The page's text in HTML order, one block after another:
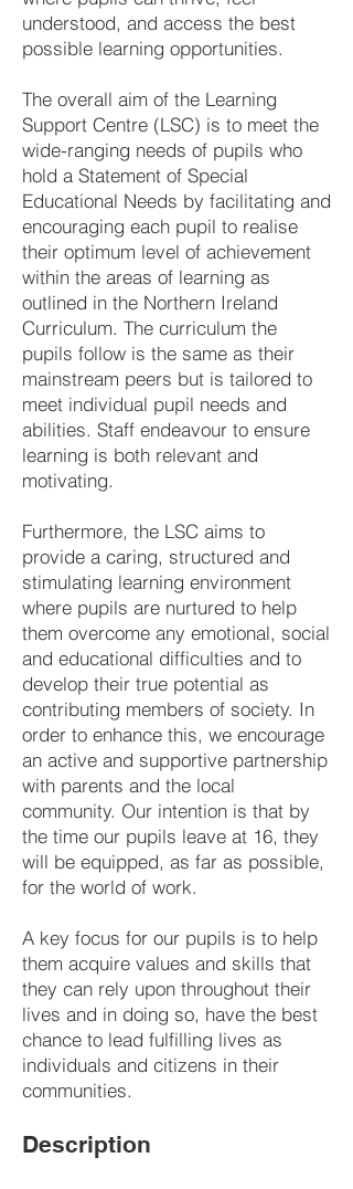
understood, and access the best
possible learning opportunities.
The overall aim of the Learning
Support Centre (LSC) is to meet the
wide-ranging needs of pupils who
hold a Statement of Special
Educational Needs by facilitating and
encouraging each pupil to realise
their optimum level of achievement
within the areas of learning as
outlined in the Northern Ireland
Curriculum. The curriculum the
pupils follow is the same as their
mainstream peers but is tailored to
meet individual pupil needs and
abilities. Staff endeavour to ensure
learning is both relevant and
motivating.
Furthermore, the LSC aims to
provide a caring, structured and
stimulating learning environment
where pupils are nurtured to help
them overcome any emotional, social
and educational difficulties and to
develop their true potential as
contributing members of society. In
order to enhance this, we encourage
an active and supportive partnership
with parents and the local
community. Our intention is that by
the time our pupils leave at 16, they
will be equipped, as far as possible,
for the world of work.
A key focus for our pupils is to help
them acquire values and skills that
they can rely upon throughout their
lives and in doing so, have the best
chance to lead fulfilling lives as
individuals and citizens in their
communities.
Description